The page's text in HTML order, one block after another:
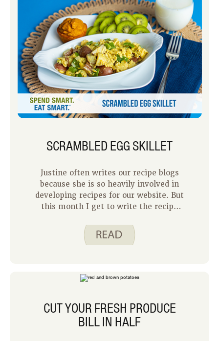
SCRAMBLED EGG SKILLET
Justine often writes our recipe blogs
because she is so heavily involved in
developing recipes for our website. But
this month I get to write the recipe
have loved for a long time. I hope
you’ll indulge me and let me share the
CUT YOUR FRESH PRODUCE
BILL IN HALF